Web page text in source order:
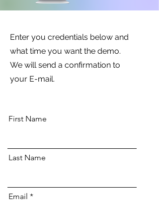
Enter you credentials below and
what time you want the demo.
We will send a confirmation to
your E-mail.
First Name
Last Name
Email